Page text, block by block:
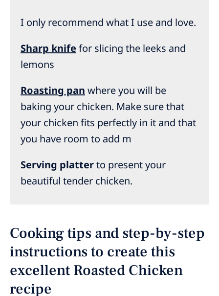
I only recommend what I use and love.
Sharp knife for slicing the leeks and
lemons
Roasting pan where you will be
baking your chicken. Make sure that
your chicken fits perfectly in it and that
you have room to add m
Serving platterto present your
beautiful tender chicken.
Cooking tips and step-by-step
instructions to create this
excellent Roasted Chicken
recipe